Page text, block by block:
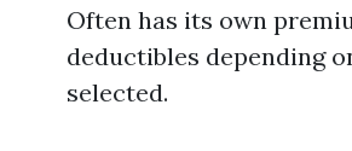
Often has its own
deductibles depending
selected.